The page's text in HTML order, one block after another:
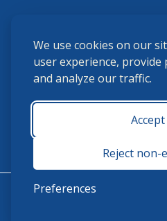
We use cookies on our
user experience,
and analyze our traffic.
Reject non-
Preferences
(859) 225-6700
USHJA Privacy Policy
Terms and
Monday - Friday